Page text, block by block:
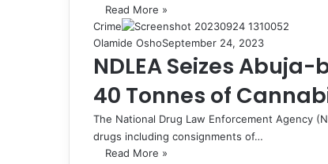
Read More »
Crime
Olamide OshoSeptember 24, 2023
NDLEA Seizes
40 Tonnes of
The National Drug Law Enforcement Agency
drugs including consignments of…
Read More »